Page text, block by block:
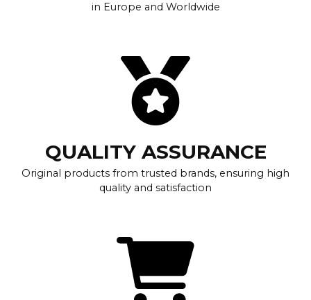
in Europe and Worldwide
QUALITY ASSURANCE
Original products from trusted brands, ensuring high
quality and satisfaction